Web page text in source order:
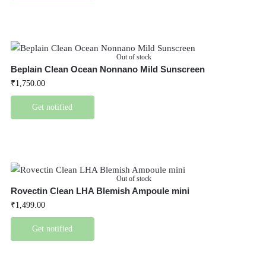
Out of stock
Beplain Clean Ocean Nonnano Mild Sunscreen
₹1,750.00
Get notified
Out of stock
Rovectin Clean LHA Blemish Ampoule mini
₹1,499.00
Get notified